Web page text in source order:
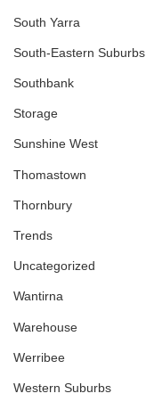
South Yarra
South-Eastern Suburbs
Southbank
Storage
Sunshine West
Thomastown
Thornbury
Trends
Uncategorized
Wantirna
Warehouse
Werribee
Western Suburbs